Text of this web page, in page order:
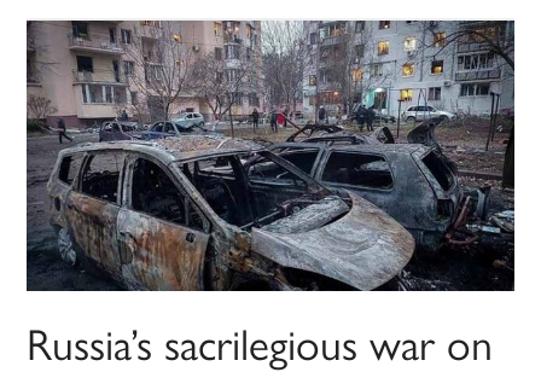
Russia’s sacrilegious war on